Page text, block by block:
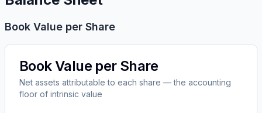
Book Value per Share
Book Value per Share
Net assets attributable to each share — the accounting
floor of intrinsic value